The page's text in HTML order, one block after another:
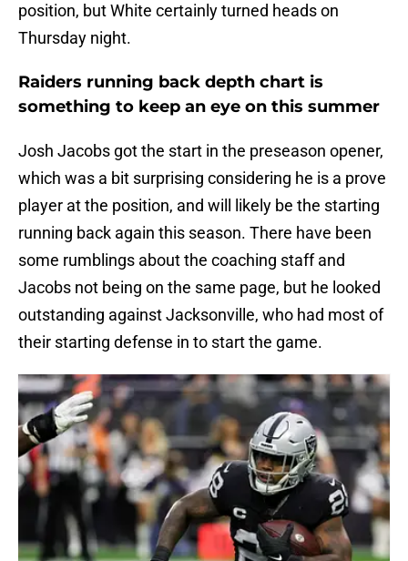
position, but White certainly turned heads on
Thursday night.
Raiders running back depth chart is
something to keep an eye on this summer
Josh Jacobs got the start in the preseason opener,
which was a bit surprising considering he is a prove
player at the position, and will likely be the starting
running back again this season. There have been
some rumblings about the coaching staff and
Jacobs not being on the same page, but he looked
outstanding against Jacksonville, who had most of
their starting defense in to start the game.